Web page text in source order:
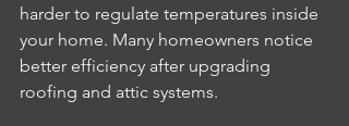
harder to regulate temperatures inside
your home. Many homeowners notice
better efficiency after upgrading
roofing and attic systems.